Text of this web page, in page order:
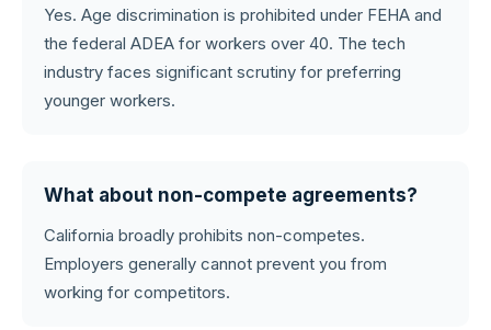
Yes. Age discrimination is prohibited under FEHA and
the federal ADEA for workers over 40. The tech
industry faces significant scrutiny for preferring
younger workers.
What about non-compete agreements?
California broadly prohibits non-competes.
Employers generally cannot prevent you from
working for competitors.